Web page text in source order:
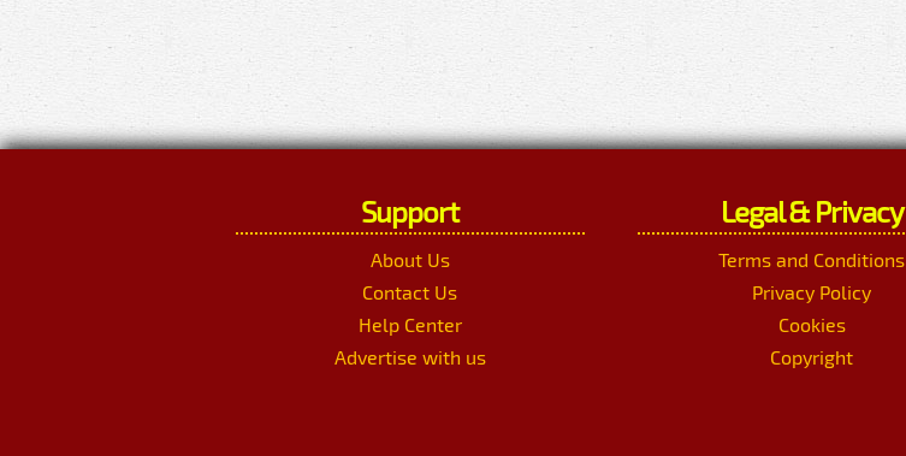
Support
About Us
Contact Us
Help Center
Advertise with us
Legal & Privacy
Terms and Conditions
Privacy Policy
Cookies
Copyright